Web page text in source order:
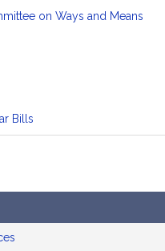
on Ways and Means
Bills